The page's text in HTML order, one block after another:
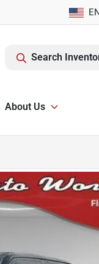
Search
About Us